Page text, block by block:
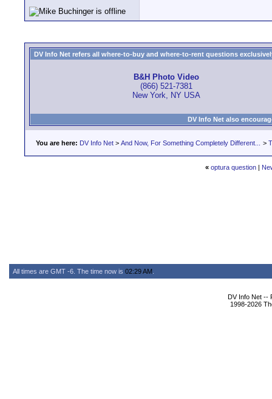
DV Info Net refers all where-to-buy and where-to-rent questions
B&H Photo Video
(866) 521-7381
New York, NY USA
DV Info Net also
You are here: DV Info Net > And Now, For Something Completely Different... >
« optura question|
All times are GMT -6. The time now is 02:29 AM
DV Info Net --
1998-2026